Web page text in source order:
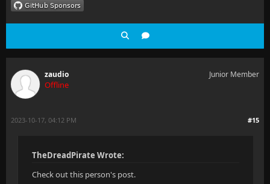
zaudio
Offline
Junior Member
#15
2023-10-17, 04:12 PM
TheDreadPirate Wrote:
Check out this person's post.